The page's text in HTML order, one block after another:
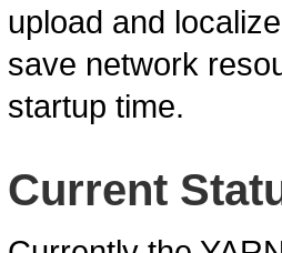
upload and
save network
startup time.
Current